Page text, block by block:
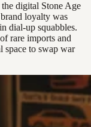
digital Stone Age
loyalty was
dial-up squabbles.
rare imports and
space to swap war